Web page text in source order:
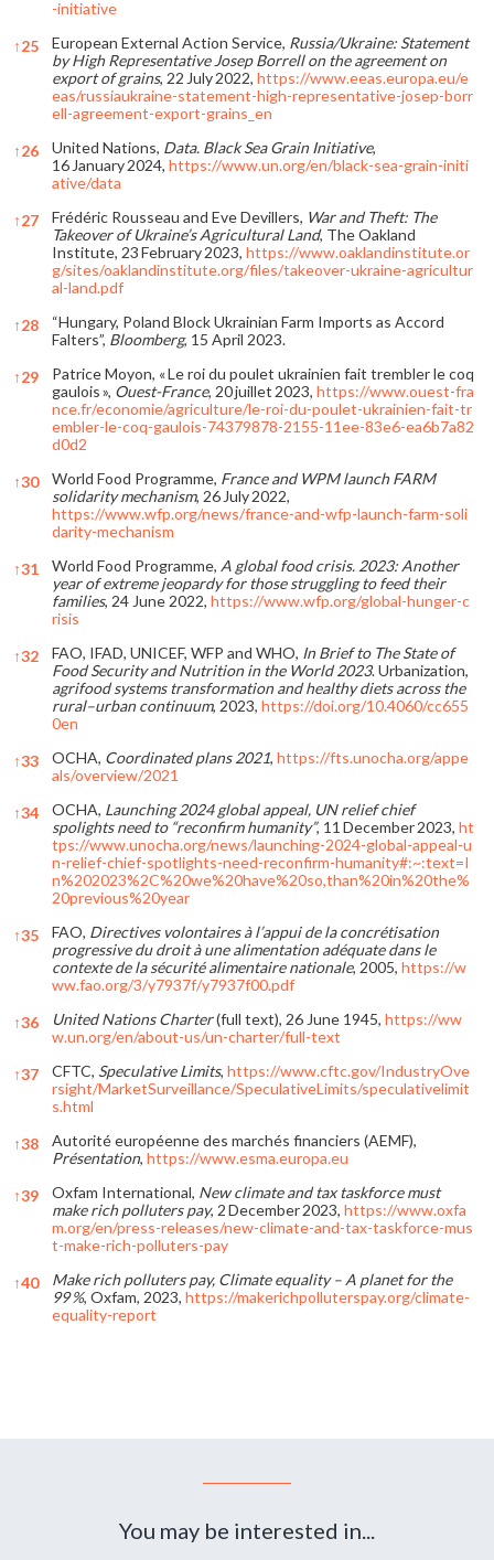
-initiative
↑25 European External Action Service, Russia/Ukraine: Statement
by High Representative Josep Borrell on the agreement on
export of grains, 22 July 2022, https://www.eeas.europa.eu/e
eas/russiaukraine-statement-high-representative-josep-borr
ell-agreement-export-grains_en
↑26 United Nations, Data. Black Sea Grain Initiative,
16 January 2024, https://www.un.org/en/black-sea-grain-initi
ative/data
↑27 Frédéric Rousseau and Eve Devillers, War and Theft: The
Takeover of Ukraine’s Agricultural Land, The Oakland
Institute, 23 February 2023, https://www.oaklandinstitute.or
g/sites/oaklandinstitute.org/files/takeover-ukraine-agricultur
al-land.pdf
↑28
“Hungary, Poland Block Ukrainian Farm Imports as Accord
Falters”, Bloomberg, 15 April 2023.
↑29
Patrice Moyon, « Le roi du poulet ukrainien fait trembler le coq
gaulois », Ouest-France, 20 juillet 2023, https://www.ouest-fra
nce.fr/economie/agriculture/le-roi-du-poulet-ukrainien-fait-tr
embler-le-coq-gaulois-74379878-2155-11ee-83e6-ea6b7a82
d0d2
↑30 World Food Programme, France and WPM launch FARM
solidarity mechanism, 26 July 2022,
https://www.wfp.org/news/france-and-wfp-launch-farm-soli
darity-mechanism
↑31 World Food Programme, A global food crisis. 2023: Another
year of extreme jeopardy for those struggling to feed their
families, 24 June 2022, https://www.wfp.org/global-hunger-c
risis
↑32 FAO, IFAD, UNICEF, WFP and WHO, In Brief to The State of
Food Security and Nutrition in the World 2023. Urbanization,
agrifood systems transformation and healthy diets across the
rural–urban continuum, 2023, https://doi.org/10.4060/cc655
0en
↑33 OCHA, Coordinated plans 2021, https://fts.unocha.org/appe
als/overview/2021
↑34 OCHA, Launching 2024 global appeal, UN relief chief
spolights need to “reconfirm humanity”, 11 December 2023, ht
tps://www.unocha.org/news/launching-2024-global-appeal-u
n-relief-chief-spotlights-need-reconfirm-humanity#:~:text=I
n%202023%2C%20we%20have%20so,than%20in%20the%
20previous%20year
↑35 FAO, Directives volontaires à l’appui de la concrétisation
progressive du droit à une alimentation adéquate dans le
contexte de la sécurité alimentaire nationale, 2005, https://w
ww.fao.org/3/y7937f/y7937f00.pdf
↑36 United Nations Charter(full text), 26 June 1945, https://ww
w.un.org/en/about-us/un-charter/full-text
↑37 CFTC, Speculative Limits, https://www.cftc.gov/IndustryOve
rsight/MarketSurveillance/SpeculativeLimits/speculativelimit
s.html
↑38
Autorité européenne des marchés financiers (AEMF),
Présentation, https://www.esma.europa.eu
↑39 Oxfam International, New climate and tax taskforce must
make rich polluters pay, 2 December 2023, https://www.oxfa
m.org/en/press-releases/new-climate-and-tax-taskforce-mus
t-make-rich-polluters-pay
↑40
Make rich polluters pay, Climate equality – A planet for the
99 %, Oxfam, 2023, https://makerichpolluterspay.org/climate-
equality-report
You may be interested in...